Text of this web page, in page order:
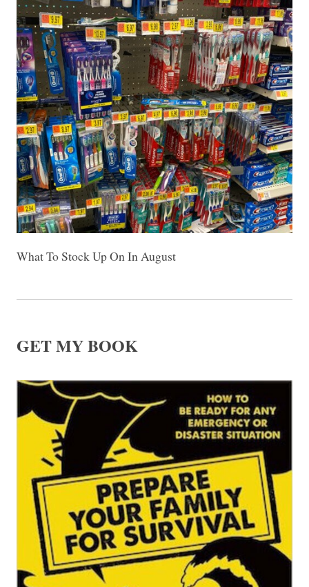
What To Stock Up On In August
GET MY BOOK